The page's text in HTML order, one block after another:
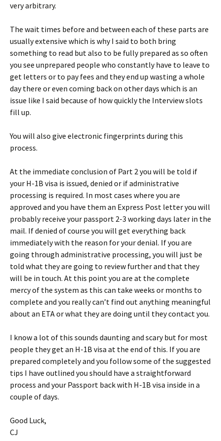
very arbitrary.
The wait times before and between each of these parts are
usually extensive which is why I said to both bring
something to read but also to be fully prepared as so often
you see unprepared people who constantly have to leave to
get letters or to pay fees and they end up wasting a whole
day there or even coming back on other days which is an
issue like I said because of how quickly the Interview slots
fill up.
You will also give electronic fingerprints during this
process.
At the immediate conclusion of Part 2 you will be told if
your H-1B visa is issued, denied or if administrative
processing is required. In most cases where you are
approved and you have them an Express Post letter you will
probably receive your passport 2-3 working days later in the
mail. If denied of course you will get everything back
immediately with the reason for your denial. If you are
going through administrative processing, you will just be
told what they are going to review further and that they
will be in touch. At this point you are at the complete
mercy of the system as this can take weeks or months to
complete and you really can’t find out anything meaningful
about an ETA or what they are doing until they contact you.
I know a lot of this sounds daunting and scary but for most
people they get an H-1B visa at the end of this. If you are
prepared completely and you follow some of the suggested
tips I have outlined you should have a straightforward
process and your Passport back with H-1B visa inside in a
couple of days.
Good Luck,
CJ